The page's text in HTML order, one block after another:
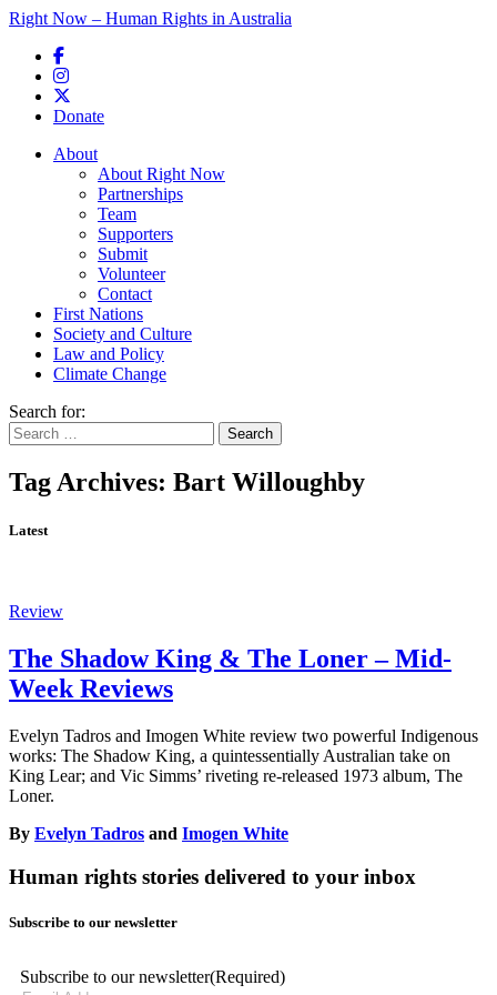
Right Now – Human Rights in Australia
Donate
Main menu
About
About Right Now
Partnerships
Team
Supporters
Submit
Volunteer
Contact
First Nations
Society and Culture
Law and Policy
Climate Change
Search for:
Tag Archives: Bart Willoughby
Latest
Review
The Shadow King & The Loner – Mid-
Week Reviews
Evelyn Tadros and Imogen White review two powerful Indigenous
works: The Shadow King, a quintessentially Australian take on
King Lear; and Vic Simms’ riveting re-released 1973 album, The
Loner.
By Evelyn Tadros and Imogen White
Human rights stories delivered to your inbox
Subscribe to our newsletter
Subscribe to our newsletter(Required)